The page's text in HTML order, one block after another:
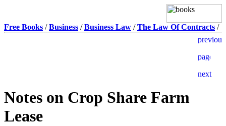
Free Books /Business /Business Law /The Law Of Contracts /
Notes on Crop Share Farm
Lease